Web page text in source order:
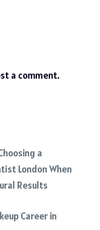
a comment.
a
London When
Results
Career in